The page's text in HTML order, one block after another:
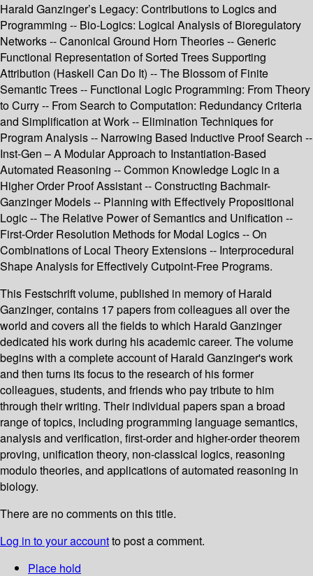
Harald Ganzinger’s Legacy: Contributions to Logics and
Programming -- Bio-Logics: Logical Analysis of Bioregulatory
Networks -- Canonical Ground Horn Theories -- Generic
Functional Representation of Sorted Trees Supporting
Attribution (Haskell Can Do It) -- The Blossom of Finite
Semantic Trees -- Functional Logic Programming: From Theory
to Curry -- From Search to Computation: Redundancy Criteria
and Simplification at Work -- Elimination Techniques for
Program Analysis -- Narrowing Based Inductive Proof Search --
Inst-Gen – A Modular Approach to Instantiation-Based
Automated Reasoning -- Common Knowledge Logic in a
Higher Order Proof Assistant -- Constructing Bachmair-
Ganzinger Models -- Planning with Effectively Propositional
Logic -- The Relative Power of Semantics and Unification --
First-Order Resolution Methods for Modal Logics -- On
Combinations of Local Theory Extensions -- Interprocedural
Shape Analysis for Effectively Cutpoint-Free Programs.
This Festschrift volume, published in memory of Harald
Ganzinger, contains 17 papers from colleagues all over the
world and covers all the fields to which Harald Ganzinger
dedicated his work during his academic career. The volume
begins with a complete account of Harald Ganzinger's work
and then turns its focus to the research of his former
colleagues, students, and friends who pay tribute to him
through their writing. Their individual papers span a broad
range of topics, including programming language semantics,
analysis and verification, first-order and higher-order theorem
proving, unification theory, non-classical logics, reasoning
modulo theories, and applications of automated reasoning in
biology.
There are no comments on this title.
Log in to your accountto post a comment.
Place hold